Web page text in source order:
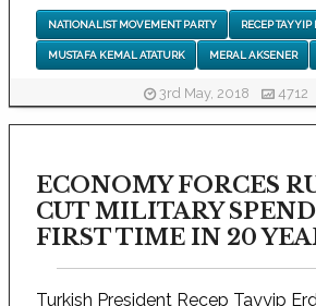
NATIONALIST MOVEMENT PARTY RECEP TAYYIP
MUSTAFA KEMAL ATATURK MERAL AKSENER
3rd May, 2018 4712
ECONOMY FORCES
CUT MILITARY
FIRST TIME IN 20
Turkish President Recep Tayyip